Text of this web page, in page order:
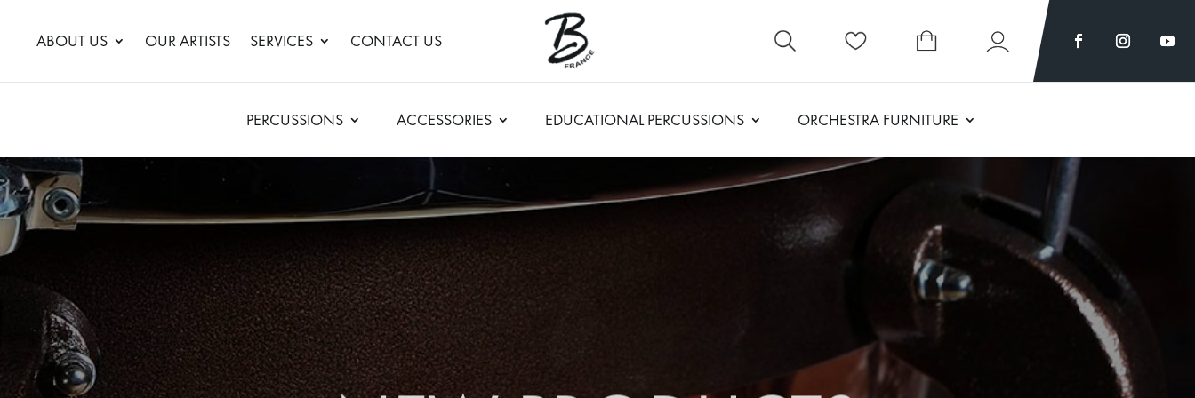
ABOUT US OUR ARTISTS SERVICES CONTACT US
PERCUSSIONS ACCESSORIES EDUCATIONAL PERCUSSIONS ORCHESTRA FURNITURE